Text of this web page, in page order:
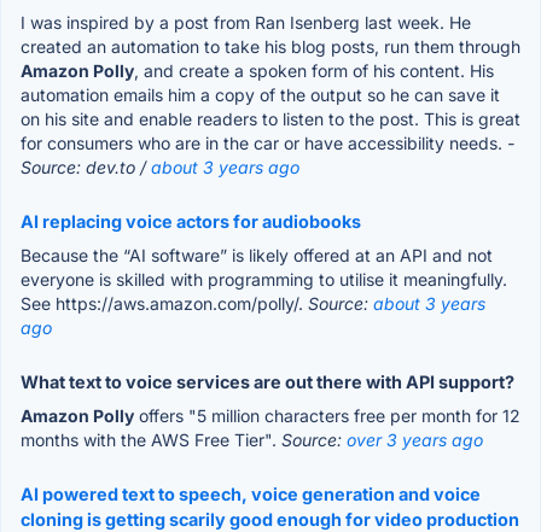
I was inspired by a post from Ran Isenberg last week. He
created an automation to take his blog posts, run them through
Amazon Polly, and create a spoken form of his content. His
automation emails him a copy of the output so he can save it
on his site and enable readers to listen to the post. This is great
for consumers who are in the car or have accessibility needs. -
Source: dev.to /about 3 years ago
AI replacing voice actors for audiobooks
Because the “AI software” is likely offered at an API and not
everyone is skilled with programming to utilise it meaningfully.
See https://aws.amazon.com/polly/. Source: about 3 years
ago
What text to voice services are out there with API support?
Amazon Polly offers "5 million characters free per month for 12
months with the AWS Free Tier". Source: over 3 years ago
AI powered text to speech, voice generation and voice
cloning is getting scarily good enough for video production